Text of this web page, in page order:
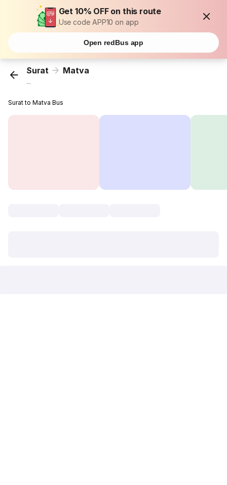
Get 10% OFF on this route
Use code APP10 on app
Open redBus app
Surat Matva
...
Surat to Matva Bus